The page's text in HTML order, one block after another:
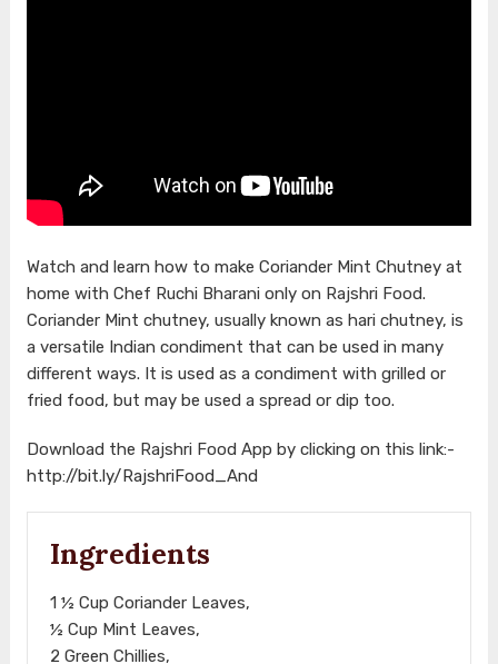
Watch and learn how to make Coriander Mint Chutney at
home with Chef Ruchi Bharani only on Rajshri Food.
Coriander Mint chutney, usually known as hari chutney, is
a versatile Indian condiment that can be used in many
different ways. It is used as a condiment with grilled or
fried food, but may be used a spread or dip too.
Download the Rajshri Food App by clicking on this link:-
http://bit.ly/RajshriFood_And
Ingredients
1 ½ Cup Coriander Leaves,
½ Cup Mint Leaves,
2 Green Chillies,